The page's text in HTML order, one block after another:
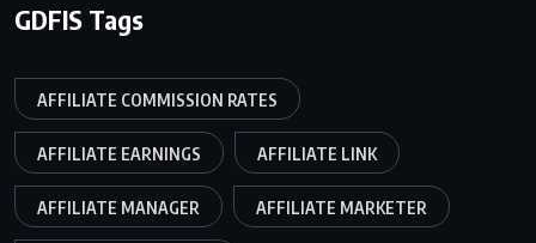
GDFIS Tags
AFFILIATE COMMISSION RATES
AFFILIATE EARNINGS AFFILIATE LINK
AFFILIATE MANAGER AFFILIATE MARKETER